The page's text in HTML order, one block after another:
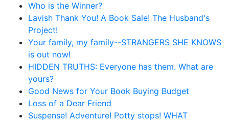
Who is the Winner?
Lavish Thank You! A Book Sale! The Husband's
Project!
Your family, my family--STRANGERS SHE KNOWS
is out now!
HIDDEN TRUTHS: Everyone has them. What are
yours?
Good News for Your Book Buying Budget
Loss of a Dear Friend
Suspense! Adventure! Potty stops! WHAT